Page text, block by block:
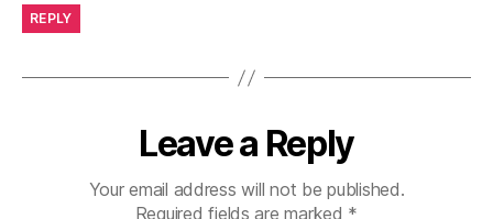
REPLY
Leave a Reply
Your email address will not be published.
Required fields are marked *